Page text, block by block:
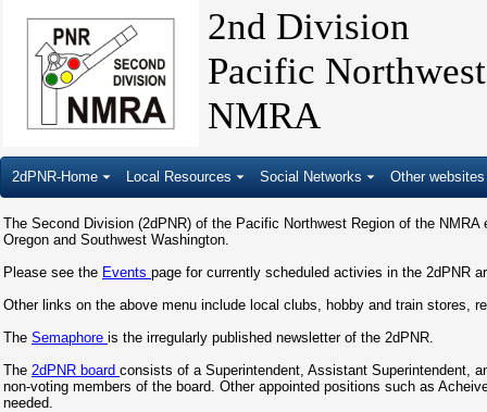
2nd Division
Pacific
NMRA
2dPNR-Home Local Resources Social Networks Other websites
The Second Division (2dPNR) of the Pacific Northwest Region of the
Oregon and Southwest Washington.
Please see the Events page for currently scheduled activies in the 2dPNR
Other links on the above menu include local clubs, hobby and train stores,
The Semaphore is the irregularly published newsletter of the 2dPNR.
The 2dPNR board consists of a Superintendent, Assistant Superintendent,
non-voting members of the board. Other appointed positions such as
needed.